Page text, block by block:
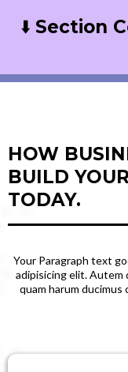
⬇️ Section
HOW
BUILD
TODAY.
Your Paragraph text
adipisicing elit. Autem
quam harum